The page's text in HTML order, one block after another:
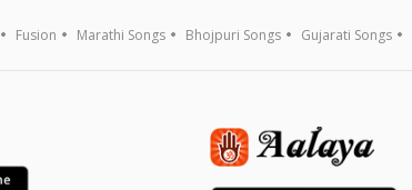
Fusion Marathi Songs Bhojpuri Songs Gujarati Songs